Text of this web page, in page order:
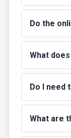
Do the
What
Do I need
What are